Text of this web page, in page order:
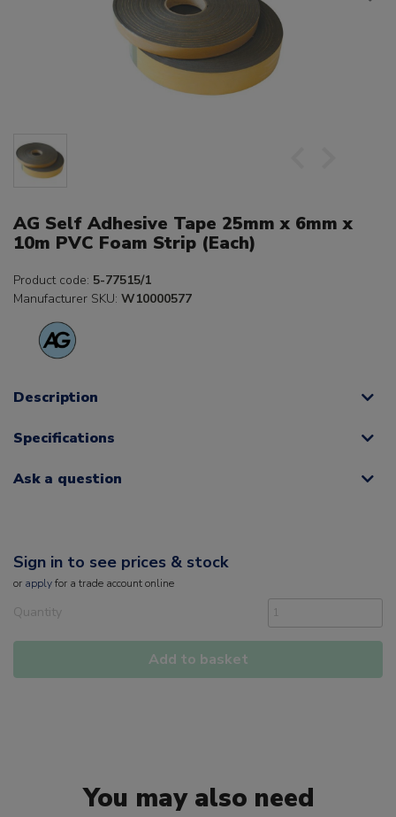
AG Self Adhesive Tape 25mm x 6mm x
10m PVC Foam Strip (Each)
Product code: 5-77515/1
Manufacturer SKU: W10000577
Description
Specifications
Ask a question
Sign in to see prices & stock
or applyfor a trade account online
Quantity
Add to basket
You may also need